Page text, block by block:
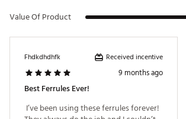
Value Of Product
Fhdkdhdhfk Received incentive
9 months ago
Best Ferrules Ever!
I’ve been using these ferrules forever!